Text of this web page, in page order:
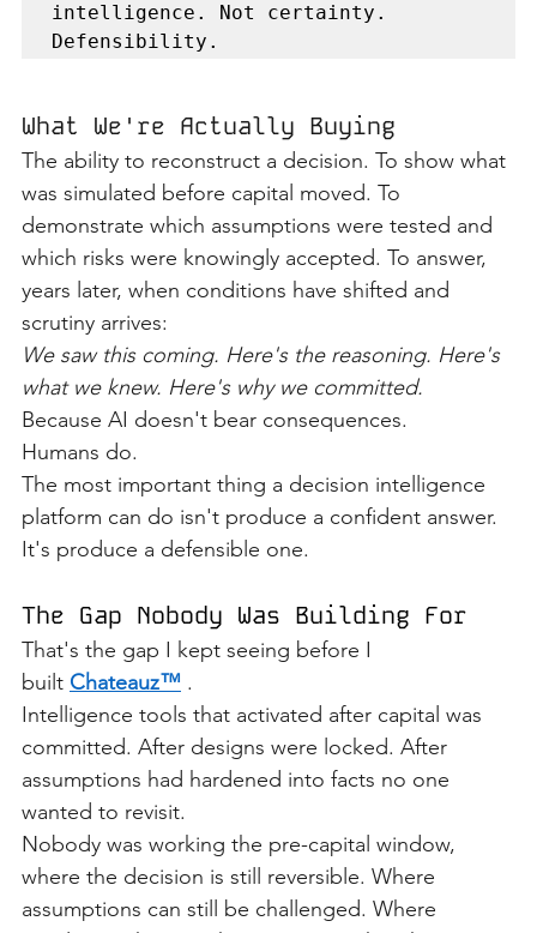
intelligence. Not certainty.
Defensibility.
What We're Actually Buying
The ability to reconstruct a decision. To show what
was simulated before capital moved. To
demonstrate which assumptions were tested and
which risks were knowingly accepted. To answer,
years later, when conditions have shifted and
scrutiny arrives:
We saw this coming. Here's the reasoning. Here's
what we knew. Here's why we committed.
Because AI doesn't bear consequences.
Humans do.
The most important thing a decision intelligence
platform can do isn't produce a confident answer.
It's produce a defensible one.
The Gap Nobody Was Building For
That's the gap I kept seeing before I
built Chateauz™ .
Intelligence tools that activated after capital was
committed. After designs were locked. After
assumptions had hardened into facts no one
wanted to revisit.
Nobody was working the pre-capital window,
where the decision is still reversible. Where
assumptions can still be challenged. Where